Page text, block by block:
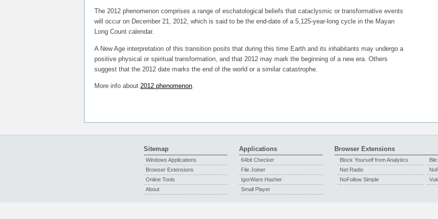
The 2012 phenomenon comprises a range of eschatological beliefs that cataclysmic or transformative events
will occur on December 21, 2012, which is said to be the end-date of a 5,125-year-long cycle in the Mayan
Long Count calendar.
A New Age interpretation of this transition posits that during this time Earth and its inhabitants may undergo a
positive physical or spiritual transformation, and that 2012 may mark the beginning of a new era. Others
suggest that the 2012 date marks the end of the world or a similar catastrophe.
More info about 2012 phenomenon.
Sitemap
Windows Applications
Browser Extensions
Online Tools
About
Applications
64bit Checker
File Joiner
IgorWare Hasher
Small Player
Browser Extensions
Block Yourself from Analytics
Net Radio
NoFollow Simple